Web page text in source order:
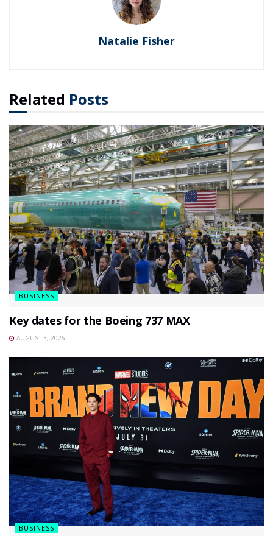
Natalie Fisher
Related Posts
BUSINESS
Key dates for the Boeing 737 MAX
AUGUST 3, 2026
BUSINESS